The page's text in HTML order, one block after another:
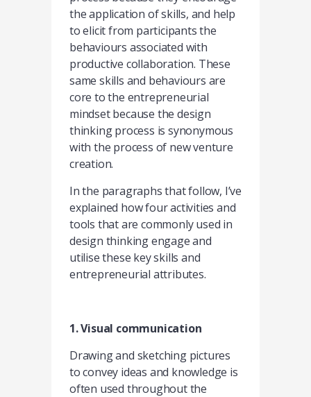
the application of skills, and help
to elicit from participants the
behaviours associated with
productive collaboration. These
same skills and behaviours are
core to the entrepreneurial
mindset because the design
thinking process is synonymous
with the process of new venture
creation.
In the paragraphs that follow, I’ve
explained how four activities and
tools that are commonly used in
design thinking engage and
utilise these key skills and
entrepreneurial attributes.
1. Visual communication
Drawing and sketching pictures
to convey ideas and knowledge is
often used throughout the